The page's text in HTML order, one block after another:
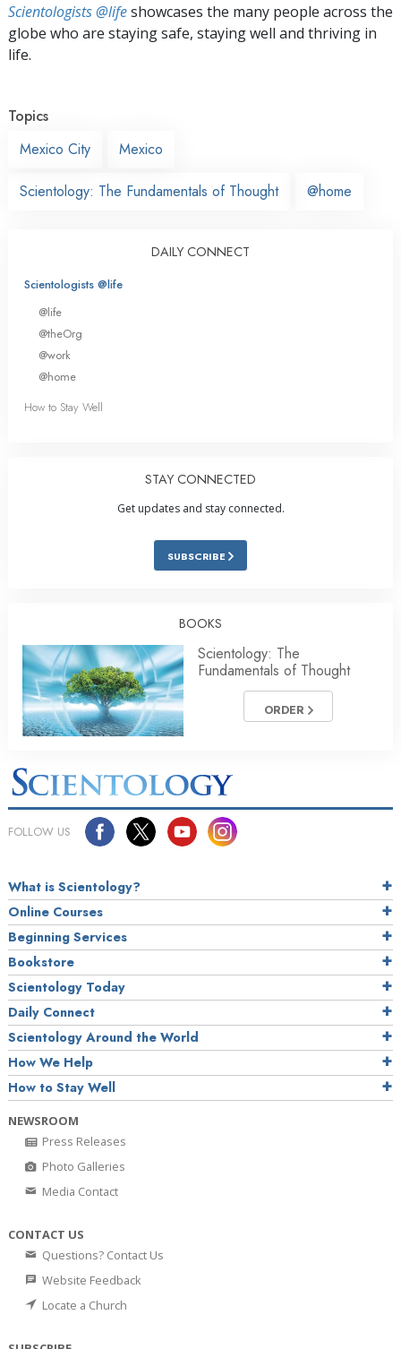
Scientologists @lifeshowcases the many people across the
globe who are staying safe, staying well and thriving in
life.
Topics
Mexico City
Mexico
Scientology: The Fundamentals of Thought @home
DAILY CONNECT
Scientologists @life
@life
@theOrg
@work
@home
How to Stay Well
STAY CONNECTED
Get updates and stay connected.
SUBSCRIBE
BOOKS
Scientology: The
Fundamentals of Thought
ORDER
FOLLOW US
What is Scientology?
Online Courses
Beginning Services
Bookstore
Scientology Today
Daily Connect
Scientology Around the World
How We Help
How to Stay Well
NEWSROOM
Press Releases
Photo Galleries
Media Contact
CONTACT US
Questions? Contact Us
Website Feedback
Locate a Church